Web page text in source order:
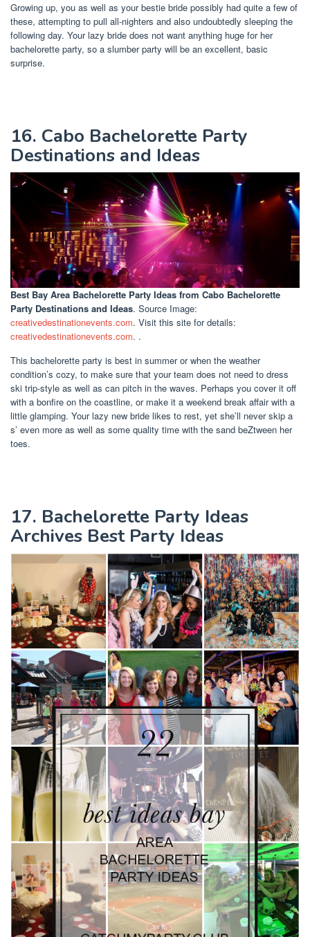
Growing up, you as well as your bestie bride possibly had quite a few of
these, attempting to pull all-nighters and also undoubtedly sleeping the
following day. Your lazy bride does not want anything huge for her
bachelorette party, so a slumber party will be an excellent, basic
surprise.
16. Cabo Bachelorette Party
Destinations and Ideas
Best Bay Area Bachelorette Party Ideas from Cabo Bachelorette
Party Destinations and Ideas. Source Image:
creativedestinationevents.com. Visit this site for details:
creativedestinationevents.com. .
This bachelorette party is best in summer or when the weather
condition’s cozy, to make sure that your team does not need to dress
ski trip-style as well as can pitch in the waves. Perhaps you cover it off
with a bonfire on the coastline, or make it a weekend break affair with a
little glamping. Your lazy new bride likes to rest, yet she’ll never skip a
s’ even more as well as some quality time with the sand beZtween her
toes.
17. Bachelorette Party Ideas
Archives Best Party Ideas